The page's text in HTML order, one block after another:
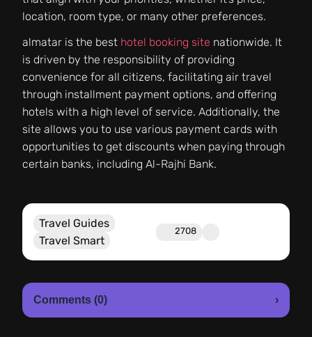
location, room type, or many other preferences.
almatar is the best hotel booking site nationwide. It
is driven by the responsibility of providing
convenience for all citizens, facilitating air travel
through installment payment options, and offering
hotels with a high level of service. Additionally, the
site allows you to use various payment cards with
opportunities to get discounts when paying through
certain banks, including Al-Rajhi Bank.
Travel Guides
Travel Smart
2708
Comments (0) ›